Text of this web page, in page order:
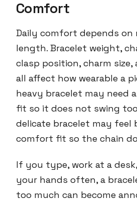
Comfort
Daily comfort depends on
length. Bracelet weight,
clasp position, charm
all affect how wearable a
heavy bracelet may need
fit so it does not swing
delicate bracelet may feel
comfort fit so the chain
If you type, work at a
your hands often, a
too much can become